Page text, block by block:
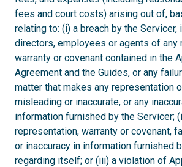
fees and court costs) arising out of,
relating to: (i) a breach by the
directors, employees or agents of any
warranty or covenant contained in the
Agreement and the Guides, or any
matter that makes any representation
misleading or inaccurate, or any
information furnished by the Servicer;
representation, warranty or covenant,
or inaccuracy in information furnished
regarding itself; or (iii) a violation of